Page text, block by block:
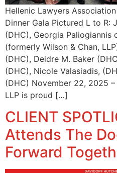
Hellenic Lawyers
Dinner Gala Pictured L to R:
(DHC), Georgia Paliogiannis
(formerly Wilson & Chan,
(DHC), Deidre M. Baker
(DHC), Nicole Valasiadis,
(DHC) November 22, 2025
LLP is proud […]
CLIENT
Attends The
Forward